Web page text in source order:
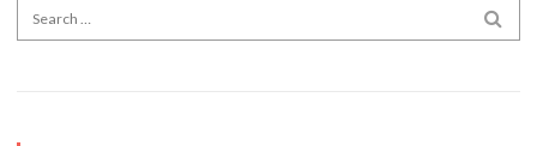
Search for: